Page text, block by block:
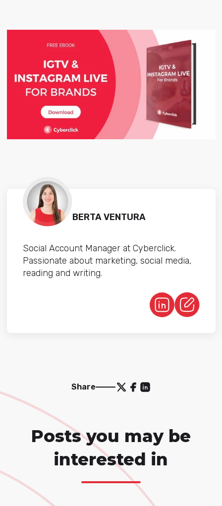
BERTA VENTURA
Social Account Manager at Cyberclick.
Passionate about marketing, social media,
reading and writing.
Share
Posts you may be
interested in